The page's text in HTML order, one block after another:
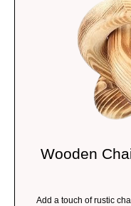
Wooden
Add a touch of rustic